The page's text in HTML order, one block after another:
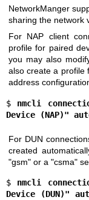
NetworkManger
sharing the network
For NAP client
profile for paired
you may also
also create a profile
address
$ nmcli
Device (NAP)"
For DUN
created
"gsm" or a "csma"
$ nmcli
Device (DUN)"